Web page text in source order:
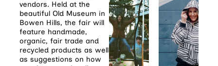
vendors. Held at the
beautiful Old Museum in
Bowen Hills, the fair will
feature handmade,
organic, fair trade and
recycled products as well
as suggestions on how